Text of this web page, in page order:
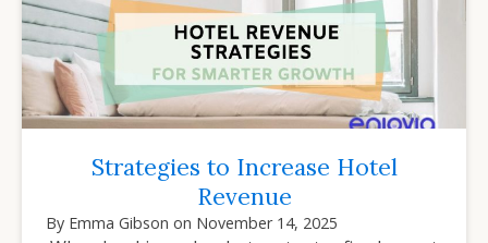
Strategies to Increase Hotel
Revenue
By Emma Gibson on November 14, 2025